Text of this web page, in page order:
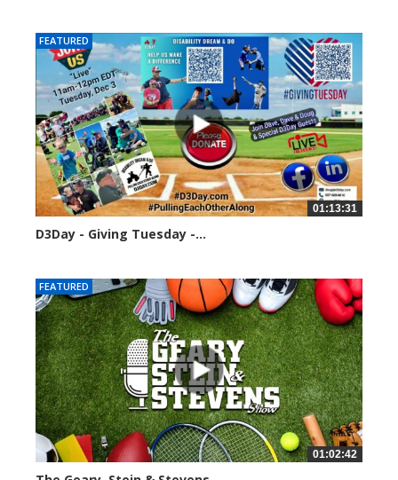
FEATURED
01:13:31
D3Day - Giving Tuesday -...
FEATURED
01:02:42